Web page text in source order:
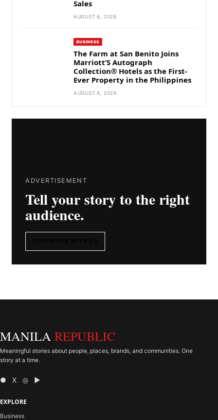
Sales
AUGUST 6, 2026
BUSINESS
The Farm at San Benito Joins
Marriott’S Autograph
Collection® Hotels as the First-
Ever Property in the Philippines
AUGUST 6, 2026
ADVERTISEMENT
Tell your story to the right
audience.
MANILA REPUBLIC
Meaningful stories about people, places, brands, and communities. One
story at a time.
● X ◎ ▶
EXPLORE
Business